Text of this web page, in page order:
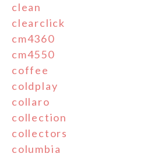
clean
clearclick
cm4360
cm4550
coffee
coldplay
collaro
collection
collectors
columbia